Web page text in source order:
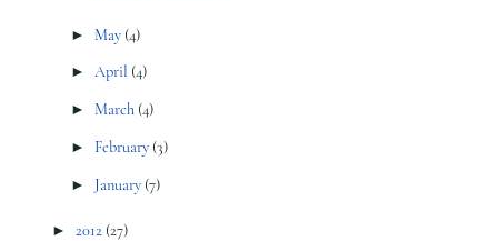
► May (4)
►April (4)
► March (4)
► February (3)
► January (7)
► 2012 (27)